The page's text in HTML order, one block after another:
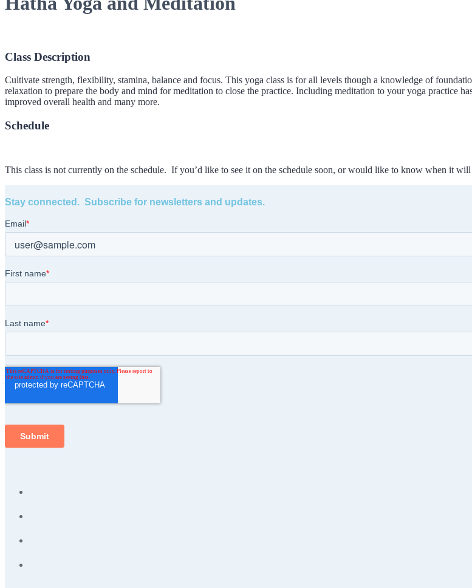
Class Description
Cultivate strength, flexibility, stamina, balance and focus. This yoga class is for all levels though a knowledge of
relaxation to prepare the body and mind for meditation to close the practice. Including meditation to your yoga practice
improved overall health and many more.
Schedule
This class is not currently on the schedule. If you’d like to see it on the schedule soon, or would like to know when it will